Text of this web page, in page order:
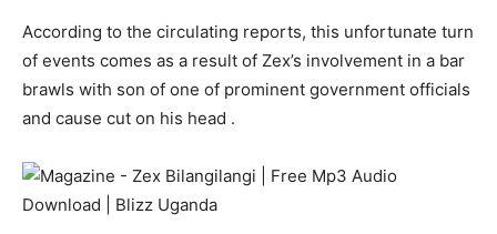
According to the circulating reports, this unfortunate turn
of events comes as a result of Zex’s involvement in a bar
brawls with son of one of prominent government officials
and cause cut on his head .